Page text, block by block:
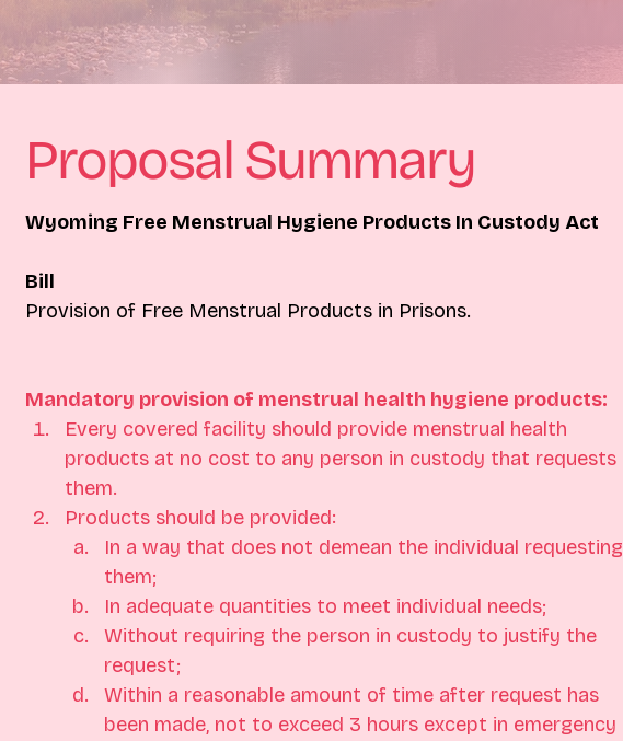
Proposal Summary
Wyoming Free Menstrual Hygiene Products In Custody Act
Bill
Provision of Free Menstrual Products in Prisons.
Mandatory provision of menstrual health hygiene products:
Every covered facility should provide menstrual health
products at no cost to any person in custody that requests
them.
Products should be provided:
In a way that does not demean the individual requesting
them;
In adequate quantities to meet individual needs;
Without requiring the person in custody to justify the
request;
Within a reasonable amount of time after request has
been made, not to exceed 3 hours except in emergency